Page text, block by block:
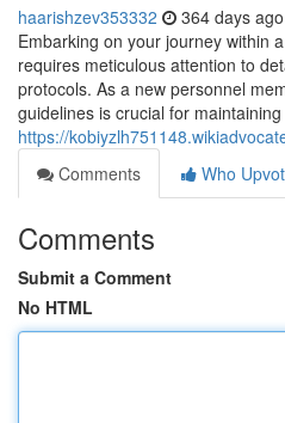
haarishzev353332 364 days ago
Embarking on your journey within
requires meticulous attention to
protocols. As a new personnel
guidelines is crucial for maintaining
https://
Comments
Who
Comments
Submit a Comment
No HTML